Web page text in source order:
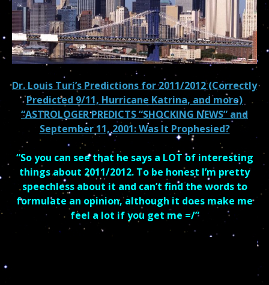
Dr. Louis Turi’s Predictions for 2011/2012 (Correctly
Predicted 9/11, Hurricane Katrina, and more)
“ASTROLOGER PREDICTS “SHOCKING NEWS” and
September 11, 2001: Was It Prophesied?
“So you can see that he says a LOT of interesting
things about 2011/2012. To be honest I’m pretty
speechless about it and can’t find the words to
formulate an opinion, although it does make me
feel a lot if you get me =/”